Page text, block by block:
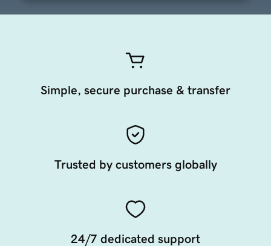
Simple, secure purchase & transfer
Trusted by customers globally
24/7 dedicated support